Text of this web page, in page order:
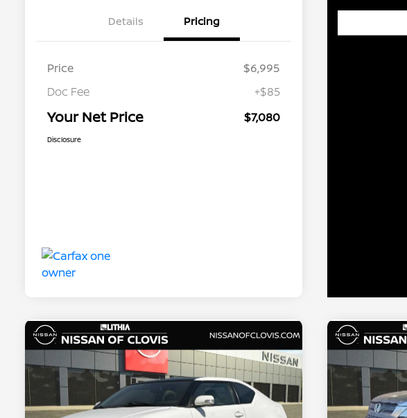
Details Pricing
Price
$6,995
Doc Fee
+$85
Your Net Price $7,080
Disclosure